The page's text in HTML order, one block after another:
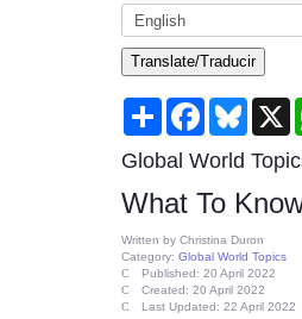
Translate/Traducir
Share FacebookBluesky
X
Global World
What To
Written by Christina Duron
Category: Global World Topics
Published: 20 April 2022
Created: 20 April 2022
Last Updated: 22 April 2022